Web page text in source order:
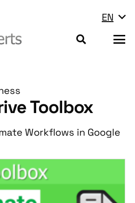
EN
Toolbox
Workflows in Google